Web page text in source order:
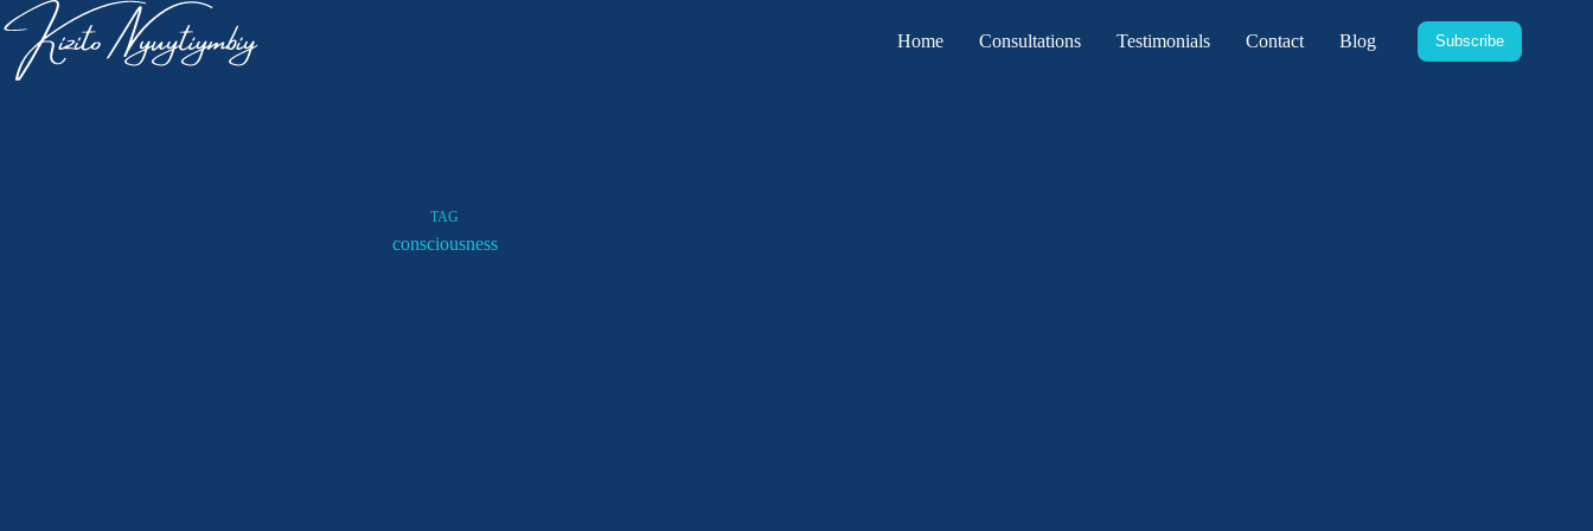
Home Consultations Testimonials Contact Blog Subscribe
TAG
consciousness